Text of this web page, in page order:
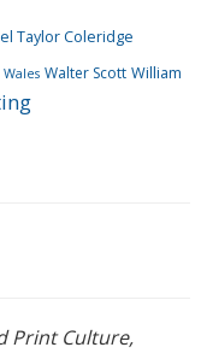
Taylor Coleridge
Wales Walter Scott William
Print Culture,